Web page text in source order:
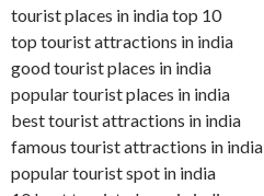
tourist places in india top 10
top tourist attractions in india
good tourist places in india
popular tourist places in india
best tourist attractions in india
famous tourist attractions in india
popular tourist spot in india